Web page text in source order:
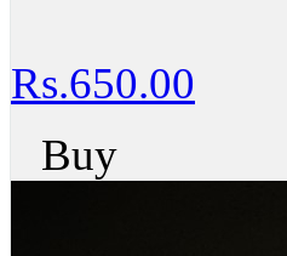
Rs.650.00
Buy